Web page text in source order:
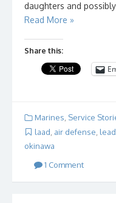
daughters and
Read More »
Share this:
Marines, Service
laad air defense
okinawa
1 Comment